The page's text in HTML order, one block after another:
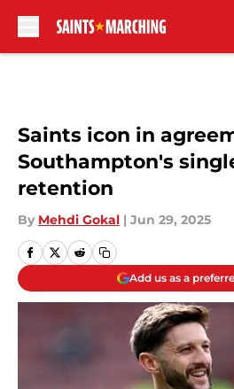
Saints icon in
Southampton's
retention
By Mehdi Gokal | Jun 29, 2025
Add us as a